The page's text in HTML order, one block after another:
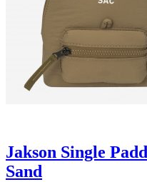
Jakson Single
Sand